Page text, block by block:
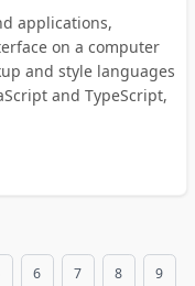
applications,
on a computer
and style languages
and TypeScript,
6 7 8 9